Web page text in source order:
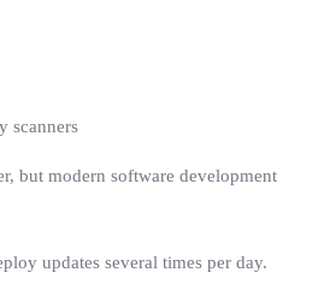
scanners
but modern software development
updates several times per day.